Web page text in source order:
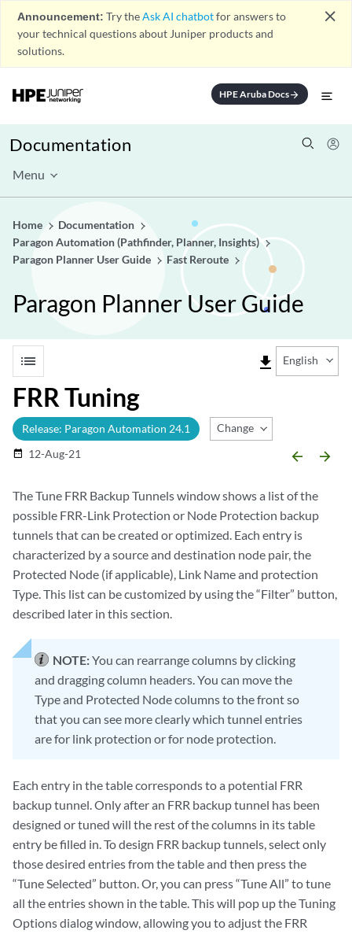
Announcement: Try theAsk AI chatbotfor answers to
your technical questions about Juniper products and
solutions.
close
HPE Aruba Docsarrow_forward
Documentation
Menu
Home
Documentation
Paragon Automation (Pathfinder, Planner, Insights)
Paragon Planner User Guide
Fast Reroute
Paragon Planner User Guide
list file_download English
FRR Tuning
Release: Paragon Automation 24.1 Change Release
date_range 12-Aug-21 arrow_backward arrow_forward
The Tune FRR Backup Tunnels window shows a list of the
possible FRR-Link Protection or Node Protection backup
tunnels that can be created or optimized. Each entry is
characterized by a source and destination node pair, the
Protected Node (if applicable), Link Name and protection
Type. This list can be customized by using the “Filter” button,
described later in this section.
NOTE:You can rearrange columns by clicking
and dragging column headers. You can move the
Type and Protected Node columns to the front so
that you can see more clearly which tunnel entries
are for link protection or for node protection.
Each entry in the table corresponds to a potential FRR
backup tunnel. Only after an FRR backup tunnel has been
designed or tuned will the rest of the columns in its table
entry be filled in. To design FRR backup tunnels, select only
those desired entries from the table and then press the
“Tune Selected” button. Or, you can press “Tune All” to tune
all the entries shown in the table. This will pop up the Tuning
Options dialog window, allowing you to adjust the FRR